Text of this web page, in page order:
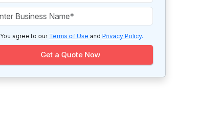
You agree to our Terms of Use and Privacy Policy.
Get a Quote Now